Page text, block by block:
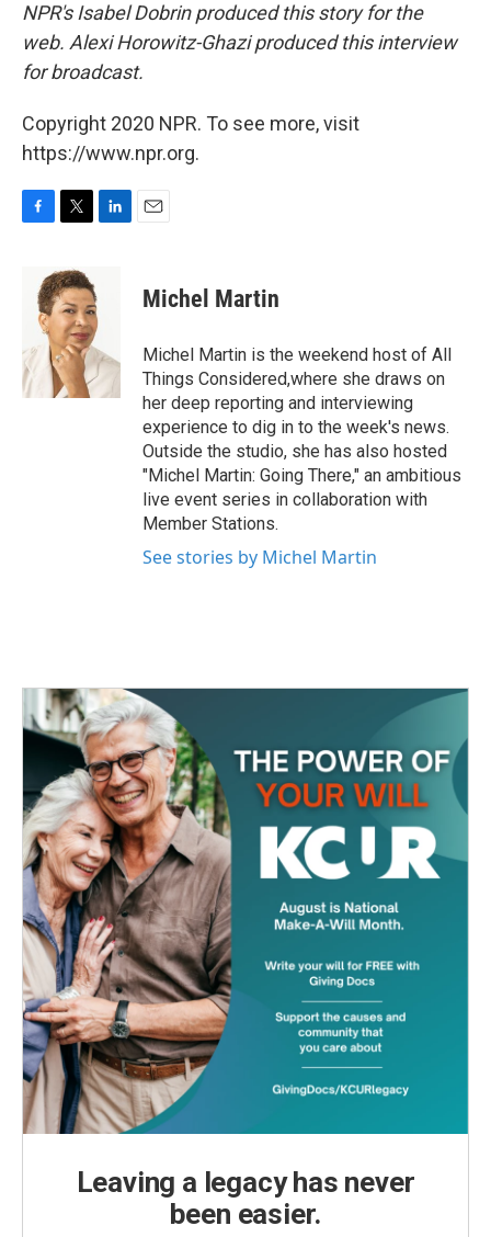
NPR's Isabel Dobrin produced this story for the
web. Alexi Horowitz-Ghazi produced this interview
for broadcast.
Copyright 2020 NPR. To see more, visit
https://www.npr.org.
o
k
i
t
t
e
r
d
I
n
Michel Martin
Michel Martin is the weekend host of All
Things Considered,where she draws on
her deep reporting and interviewing
experience to dig in to the week's news.
Outside the studio, she has also hosted
"Michel Martin: Going There," an ambitious
live event series in collaboration with
Member Stations.
See stories by Michel Martin
Leaving a legacy has never
been easier.